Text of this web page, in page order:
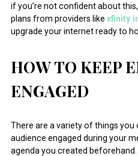
if you’re not confident about
plans from providers like xfinity
upgrade your internet ready to
HOW TO KEEP
ENGAGED
There are a variety of things you
audience engaged during your
agenda you created